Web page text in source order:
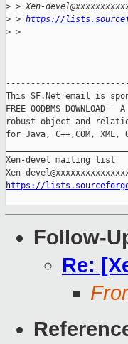
> > Xen-
> > https://
> >
This SF.Net email is
FREE OODBMS
robust object and
for Java, C++,COM, XML,
Xen-devel mailing list
https://
Follow-
Re: